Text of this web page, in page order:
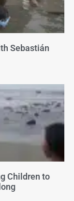
Sebastián
Children to